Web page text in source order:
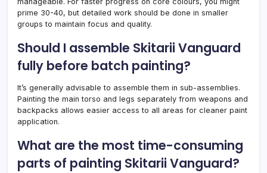
prime 30-40, but detailed work should be done in smaller
groups to maintain focus and quality.
Should I assemble Skitarii Vanguard
fully before batch painting?
It’s generally advisable to assemble them in sub-assemblies.
Painting the main torso and legs separately from weapons and
backpacks allows easier access to all areas for cleaner paint
application.
What are the most time-consuming
parts of painting Skitarii Vanguard?